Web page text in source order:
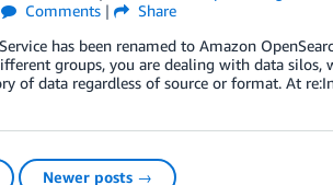
Comments|
Share
has been renamed to Amazon
groups, you are dealing with data silos,
of data regardless of source or format. At
Newer posts →